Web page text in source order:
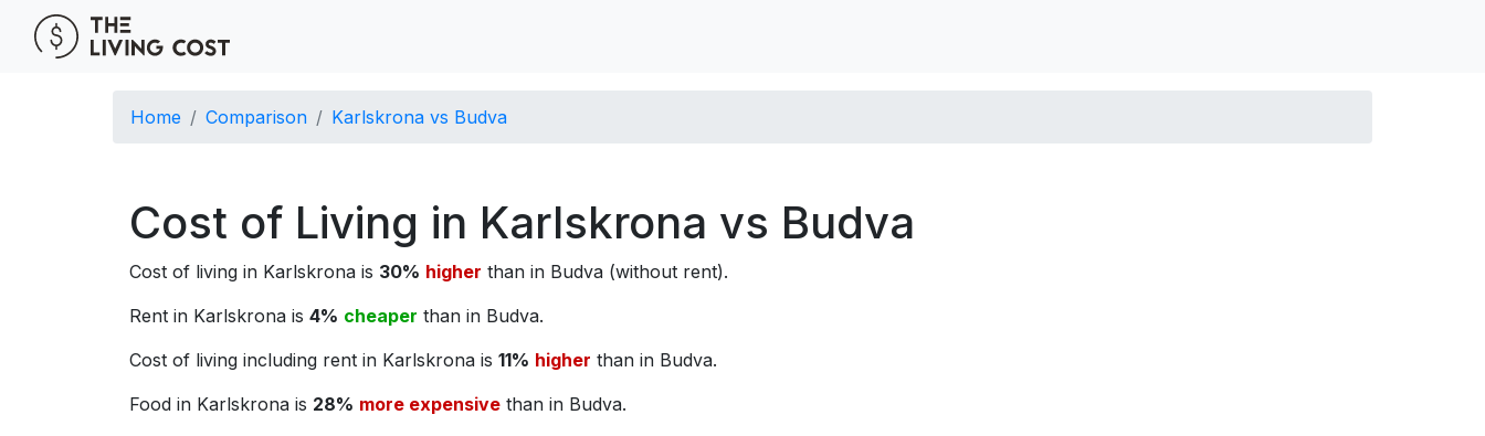
Home Comparison Karlskrona vs Budva
Cost of Living in Karlskrona vs Budva
Cost of living in Karlskrona is 30% higher than in Budva (without rent).
Rent in Karlskrona is 4% cheaper than in Budva.
Cost of living including rent in Karlskrona is 11% higher than in Budva.
Food in Karlskrona is 28% more expensive than in Budva.